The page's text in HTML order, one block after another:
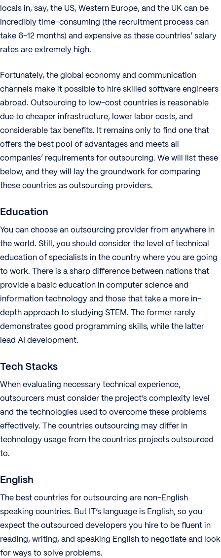
locals in, say, the US, Western Europe, and the UK can be
incredibly time-consuming (the recruitment process can
take 6-12 months) and expensive as these countries’ salary
rates are extremely high.
Fortunately, the global economy and communication
channels make it possible to hire skilled software engineers
abroad. Outsourcing to low-cost countries is reasonable
due to cheaper infrastructure, lower labor costs, and
considerable tax benefits. It remains only to find one that
offers the best pool of advantages and meets all
companies’ requirements for outsourcing. We will list these
below, and they will lay the groundwork for comparing
these countries as outsourcing providers.
Education
You can choose an outsourcing provider from anywhere in
the world. Still, you should consider the level of technical
education of specialists in the country where you are going
to work. There is a sharp difference between nations that
provide a basic education in computer science and
information technology and those that take a more in-
depth approach to studying STEM. The former rarely
demonstrates good programming skills, while the latter
lead AI development.
Tech Stacks
When evaluating necessary technical experience,
outsourcers must consider the project’s complexity level
and the technologies used to overcome these problems
effectively. The countries outsourcing may differ in
technology usage from the countries projects outsourced
to.
English
The best countries for outsourcing are non-English
speaking countries. But IT’s language is English, so you
expect the outsourced developers you hire to be fluent in
reading, writing, and speaking English to negotiate and look
for ways to solve problems.